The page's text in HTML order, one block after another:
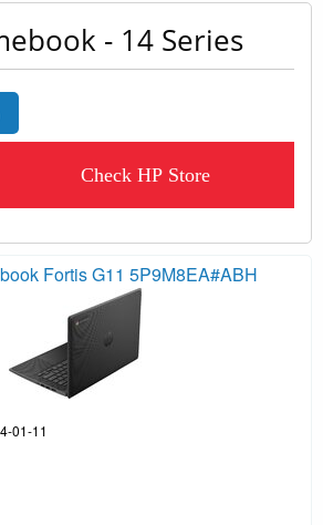
- 14 Series
Check HP Store
Fortis G11 5P9M8EA#ABH
01-11